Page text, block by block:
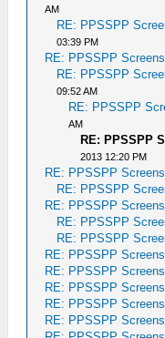
AM
RE: PPSSPP
03:39 PM
RE: PPSSPP
RE: PPSSPP
09:52 AM
RE: PPSSPP
AM
RE: PPSSPP
2013 12:20 PM
RE: PPSSPP
RE: PPSSPP
RE: PPSSPP
RE: PPSSPP
RE: PPSSPP
RE: PPSSPP
RE: PPSSPP
RE: PPSSPP
RE: PPSSPP
RE: PPSSPP